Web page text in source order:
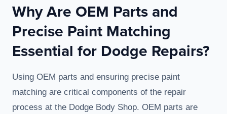
Why Are OEM Parts and
Precise Paint Matching
Essential for Dodge Repairs?
Using OEM parts and ensuring precise paint
matching are critical components of the repair
process at the Dodge Body Shop. OEM parts are